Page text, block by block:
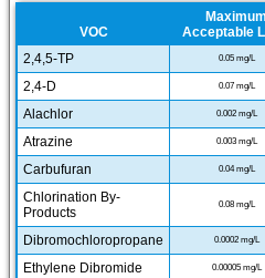
VOC
Maximum
Acceptable
2,4,5-TP
0.05 mg/L
2,4-D 0.07 mg/L
Alachlor 0.002 mg/L
Atrazine 0.003 mg/L
Carbufuran 0.04 mg/L
Chlorination By-
Products
0.08 mg/L
Dibromochloropropane 0.0002 mg/L
Ethylene Dibromide 0.00005 mg/L